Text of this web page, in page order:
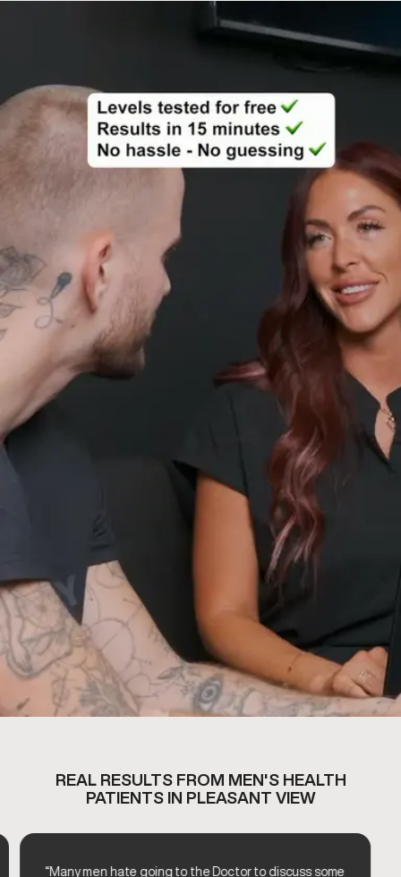
REAL RESULTS FROM MEN'S HEALTH
PATIENTS IN PLEASANT VIEW
“Many men hate going to the Doctor to discuss some